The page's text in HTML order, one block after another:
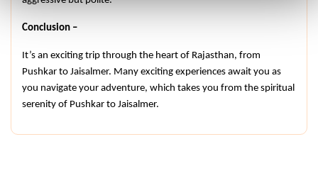
Conclusion –
It’s an exciting trip through the heart of Rajasthan, from
Pushkar to Jaisalmer. Many exciting experiences await you as
you navigate your adventure, which takes you from the spiritual
serenity of Pushkar to Jaisalmer.